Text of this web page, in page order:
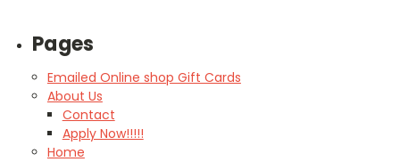
Pages
Emailed Online shop Gift Cards
About Us
Contact
Apply Now!!!!!
Home